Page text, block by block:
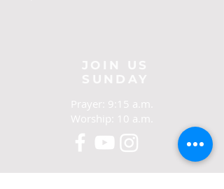
Prayer: 9:15 a.m.
Worship: 10 a.m.